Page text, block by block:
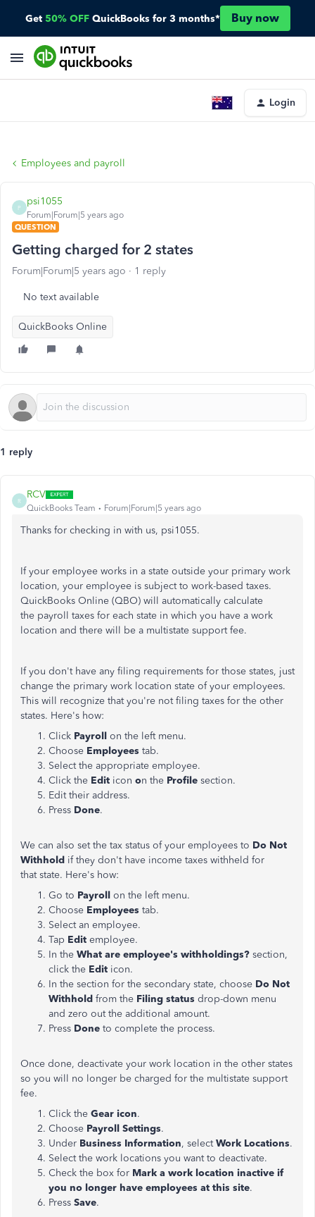
Get 50% OFF QuickBooks for 3 months* Buy now
Login
Employees and payroll
P
psi1055
Forum|Forum|5 years ago
QUESTION
Getting charged for 2 states
Forum|Forum|5 years ago 1 reply
No text available
QuickBooks Online
1 reply
R
RCV
QuickBooks Team Forum|Forum|5 years ago
Thanks for checking in with us, psi1055.
If your employee works in a state outside your primary work
location, your employee is subject to work-based taxes.
QuickBooks Online (QBO) will automatically calculate
the payroll taxes for each state in which you have a work
location and there will be a multistate support fee.
If you don't have any filing requirements for those states, just
change the primary work location state of your employees.
This will recognize that you're not filing taxes for the other
states. Here's how:
Click Payroll on the left menu.
Choose Employees tab.
Select the appropriate employee.
Click the Edit icon on the Profile section.
Edit their address.
Press Done.
We can also set the tax status of your employees to Do Not
Withhold if they don't have income taxes withheld for
that state. Here's how:
Go to Payroll on the left menu.
Choose Employees tab.
Select an employee.
Tap Edit employee.
In the What are employee's withholdings? section,
click the Edit icon.
In the section for the secondary state, choose Do Not
Withhold from the Filing status drop-down menu
and zero out the additional amount.
Press Done to complete the process.
Once done, deactivate your work location in the other states
so you will no longer be charged for the multistate support
fee.
Click the Gear icon.
Choose Payroll Settings.
Under Business Information, selectWork Locations.
Select the work locations you want to deactivate.
Check the box for Mark a work location inactive if
you no longer have employees at this site.
Press Save.